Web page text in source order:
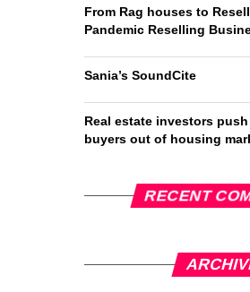
From Rag houses to
Pandemic Reselling
Sania’s SoundCite
Real estate investors
buyers out of housing
RECENT